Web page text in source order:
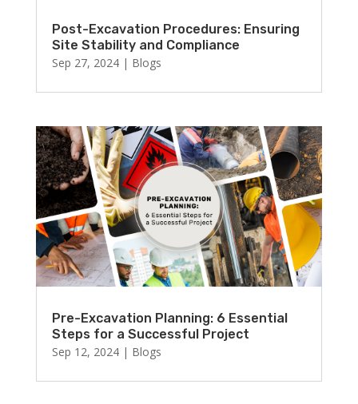
Post-Excavation Procedures: Ensuring
Site Stability and Compliance
Sep 27, 2024| Blogs
Pre-Excavation Planning: 6 Essential
Steps for a Successful Project
Sep 12, 2024| Blogs